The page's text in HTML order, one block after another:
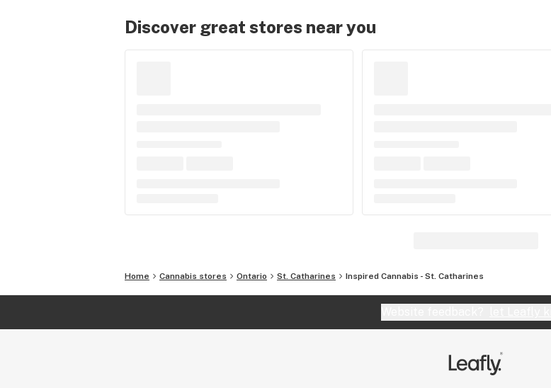
Discover great stores near you
Home Cannabis stores Ontario St. Catharines Inspired Cannabis - St. Catharines